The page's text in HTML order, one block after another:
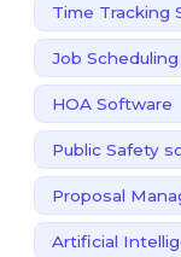
Time Tracking
Job
HOA Software
Public Safety
Proposal
Artificial